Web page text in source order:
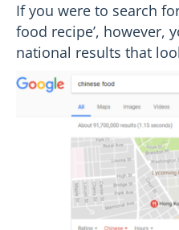
If you were to search
food recipe’, however,
national results that